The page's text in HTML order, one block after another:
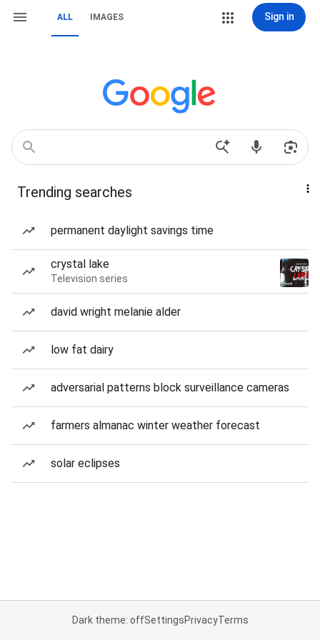
ALL IMAGES Sign in
Trending searches
permanent daylight savings time
crystal lake
Television series
david wright melanie alder
low fat dairy
adversarial patterns block surveillance cameras
farmers almanac winter weather forecast
solar eclipses
Dark theme: offSettingsPrivacyTerms